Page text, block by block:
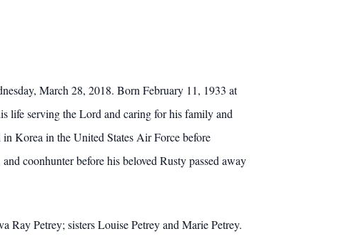
March 28, 2018. Born February 11, 1933 at
life serving the Lord and caring for his family and
Korea in the United States Air Force before
coonhunter before his beloved Rusty passed away
Ray Petrey; sisters Louise Petrey and Marie Petrey.